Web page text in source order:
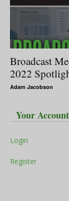
Broadcast
2022
Adam Jacobson
Your Account
Login
Register